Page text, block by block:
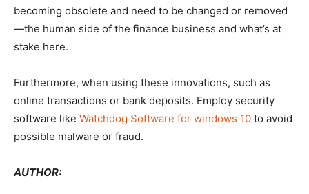
becoming obsolete and need to be changed or removed
—the human side of the finance business and what’s at
stake here.
Furthermore, when using these innovations, such as
online transactions or bank deposits. Employ security
software like Watchdog Software for windows 10 to avoid
possible malware or fraud.
AUTHOR: